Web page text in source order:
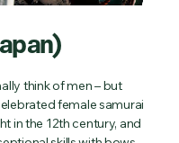
think of men – but
female samurai
in the 12th century, and